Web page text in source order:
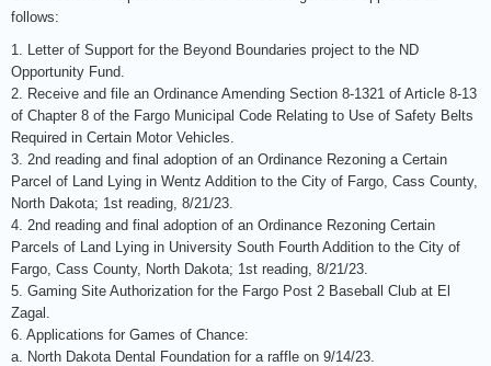
follows:
1. Letter of Support for the Beyond Boundaries project to the ND
Opportunity Fund.
2. Receive and file an Ordinance Amending Section 8-1321 of Article 8-13
of Chapter 8 of the Fargo Municipal Code Relating to Use of Safety Belts
Required in Certain Motor Vehicles.
3. 2nd reading and final adoption of an Ordinance Rezoning a Certain
Parcel of Land Lying in Wentz Addition to the City of Fargo, Cass County,
North Dakota; 1st reading, 8/21/23.
4. 2nd reading and final adoption of an Ordinance Rezoning Certain
Parcels of Land Lying in University South Fourth Addition to the City of
Fargo, Cass County, North Dakota; 1st reading, 8/21/23.
5. Gaming Site Authorization for the Fargo Post 2 Baseball Club at El
Zagal.
6. Applications for Games of Chance:
a. North Dakota Dental Foundation for a raffle on 9/14/23.